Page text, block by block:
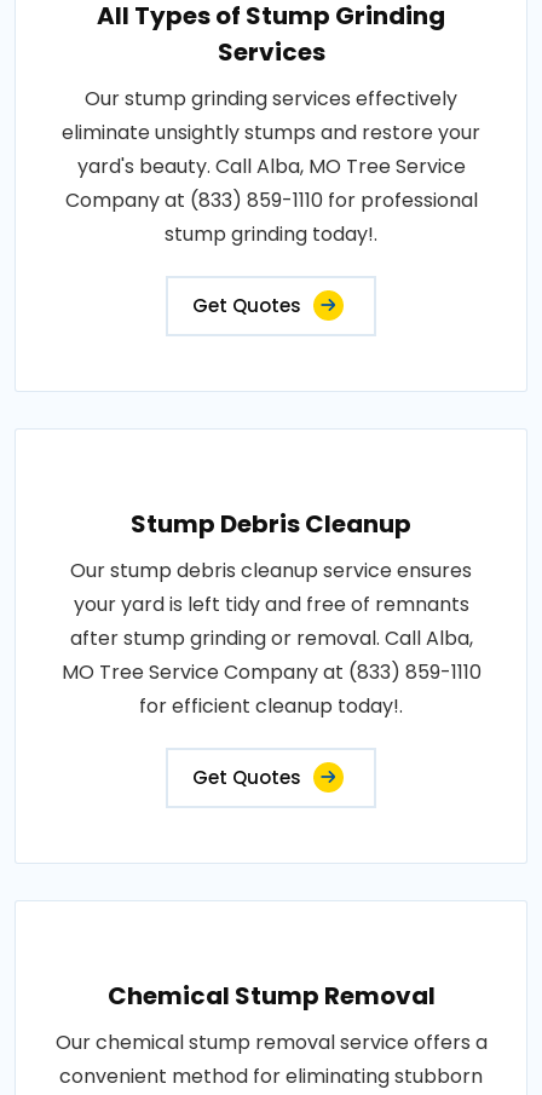
All Types of Stump Grinding
Services
Our stump grinding services effectively
eliminate unsightly stumps and restore your
yard's beauty. Call Alba, MO Tree Service
Company at (833) 859-1110 for professional
stump grinding today!.
Get Quotes
Stump Debris Cleanup
Our stump debris cleanup service ensures
your yard is left tidy and free of remnants
after stump grinding or removal. Call Alba,
MO Tree Service Company at (833) 859-1110
for efficient cleanup today!.
Get Quotes
Chemical Stump Removal
Our chemical stump removal service offers a
convenient method for eliminating stubborn